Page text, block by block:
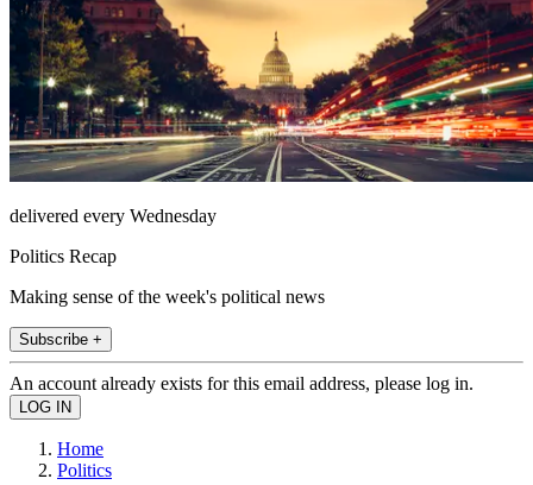
delivered every Wednesday
Politics Recap
Making sense of the week's political news
Subscribe +
An account already exists for this email address, please log in.
Home
Politics